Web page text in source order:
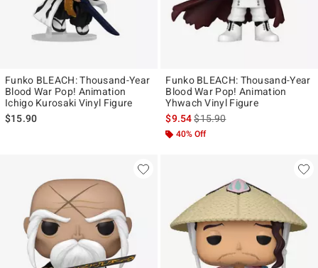
Funko BLEACH: Thousand-Year
Blood War Pop! Animation
Ichigo Kurosaki Vinyl Figure
$15.90
Funko BLEACH: Thousand-Year
Blood War Pop! Animation
Yhwach Vinyl Figure
$9.54is sales price, the original
$15.90
40% Off